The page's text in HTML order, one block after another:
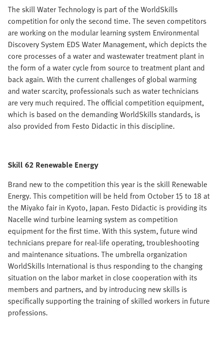
The skill Water Technology is part of the WorldSkills
competition for only the second time. The seven competitors
are working on the modular learning system Environmental
Discovery System EDS Water Management, which depicts the
core processes of a water and wastewater treatment plant in
the form of a water cycle from source to treatment plant and
back again. With the current challenges of global warming
and water scarcity, professionals such as water technicians
are very much required. The official competition equipment,
which is based on the demanding WorldSkills standards, is
also provided from Festo Didactic in this discipline.
Skill 62 Renewable Energy
Brand new to the competition this year is the skill Renewable
Energy. This competition will be held from October 15 to 18 at
the Miyako fair in Kyoto, Japan. Festo Didactic is providing its
Nacelle wind turbine learning system as competition
equipment for the first time. With this system, future wind
technicians prepare for real-life operating, troubleshooting
and maintenance situations. The umbrella organization
WorldSkills International is thus responding to the changing
situation on the labor market in close cooperation with its
members and partners, and by introducing new skills is
specifically supporting the training of skilled workers in future
professions.